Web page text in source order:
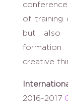
of training
but also
creative
2016-2017